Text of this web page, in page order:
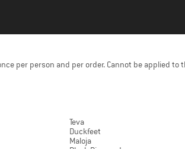
per person and per order. Cannot be applied to
Teva
Duckfeet
Maloja